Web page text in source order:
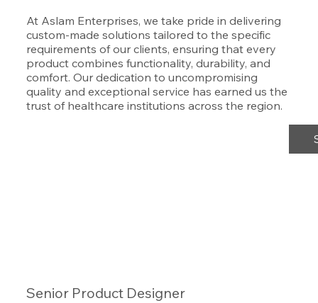
At Aslam Enterprises, we take pride in delivering
custom-made solutions tailored to the specific
requirements of our clients, ensuring that every
product combines functionality, durability, and
comfort. Our dedication to uncompromising
quality and exceptional service has earned us the
trust of healthcare institutions across the region.
Senior Product Designer